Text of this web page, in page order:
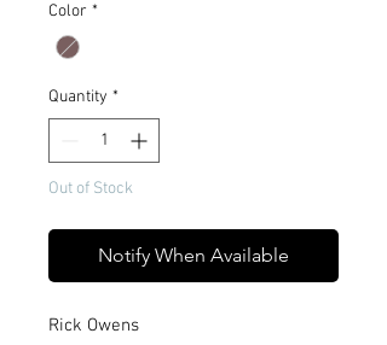
Color *
Quantity *
Out of Stock
Notify When Available
Rick Owens